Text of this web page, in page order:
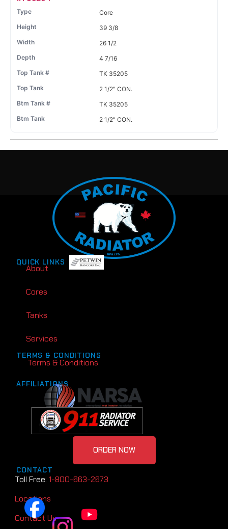
Core
39 3/8
26 1/2
4 7/16
TK 35205
2 1/2" CON.
TK 35205
2 1/2" CON.
QUICK LINKS
About
Cores
Tanks
Services
TERMS & CONDITIONS
Terms & Conditions
AFFILIATIONS
CONTACT
Toll Free: 1-800-663-2673
Locations
Contact Us
ORDER NOW